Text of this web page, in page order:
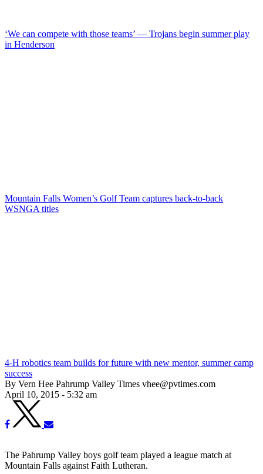
‘We can compete with those teams’ — Trojans begin summer play
in Henderson
Mountain Falls Women’s Golf Team captures back-to-back
WSNGA titles
4-H robotics team builds for future with new mentor, summer camp
success
By Vern Hee Pahrump Valley Times vhee@pvtimes.com
April 10, 2015 - 5:32 am
The Pahrump Valley boys golf team played a league match at
Mountain Falls against Faith Lutheran.